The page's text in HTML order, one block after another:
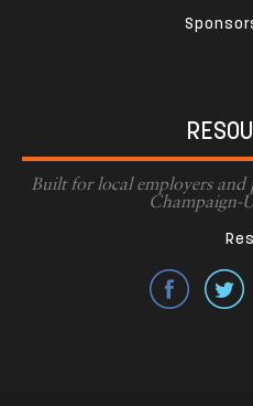
Built for local employers and
Champaign-